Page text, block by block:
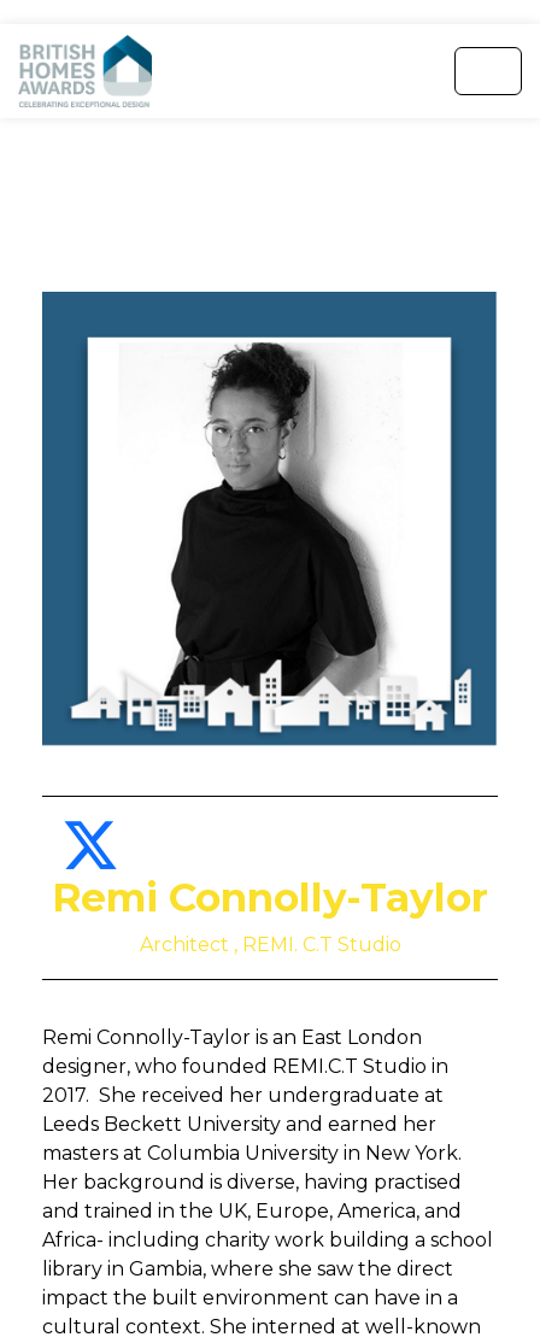
Remi Connolly-Taylor
Architect , REMI. C.T Studio
Remi Connolly-Taylor is an East London
designer, who founded REMI.C.T Studio in
2017. She received her undergraduate at
Leeds Beckett University and earned her
masters at Columbia University in New York.
Her background is diverse, having practised
and trained in the UK, Europe, America, and
Africa- including charity work building a school
library in Gambia, where she saw the direct
impact the built environment can have in a
cultural context. She interned at well-known